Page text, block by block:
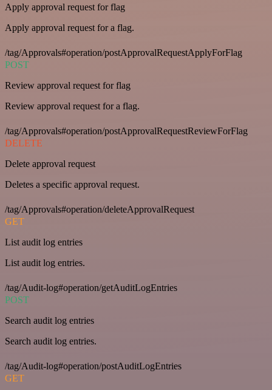
Apply approval request for flag
Apply approval request for a flag.
/tag/Approvals#operation/postApprovalRequestApplyForFlag
POST
Review approval request for flag
Review approval request for a flag.
/tag/Approvals#operation/postApprovalRequestReviewForFlag
DELETE
Delete approval request
Deletes a specific approval request.
/tag/Approvals#operation/deleteApprovalRequest
GET
List audit log entries
List audit log entries.
/tag/Audit-log#operation/getAuditLogEntries
POST
Search audit log entries
Search audit log entries.
/tag/Audit-log#operation/postAuditLogEntries
GET